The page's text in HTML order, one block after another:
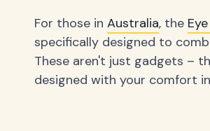
For those in Australia, the
specifically designed to
These aren't just gadgets –
designed with your comfort